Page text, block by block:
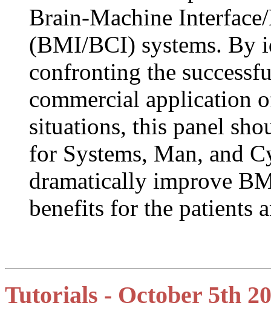
Brain-Machine
(BMI/BCI) systems. By
confronting the
commercial application
situations, this panel
for Systems, Man, and
dramatically improve
benefits for the patients
Tutorials - October 5th